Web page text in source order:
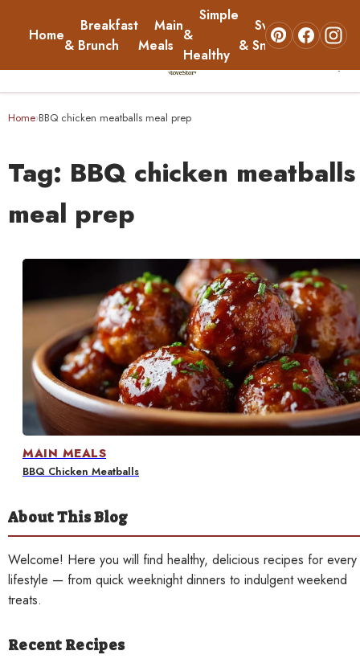
Home
Breakfast
& Brunch
Main
Meals
Simple
&
Healthy
Sweets
& Snacks
About
Home
Breakfast & Brunch
Main Meals
Sweets & Snacks
About
Contact
Home›BBQ chicken meatballs meal prep
Tag: BBQ chicken meatballs
meal prep
MAIN MEALS
BBQ Chicken Meatballs
About This Blog
Welcome! Here you will find healthy, delicious recipes for every
lifestyle — from quick weeknight dinners to indulgent weekend
treats.
Recent Recipes